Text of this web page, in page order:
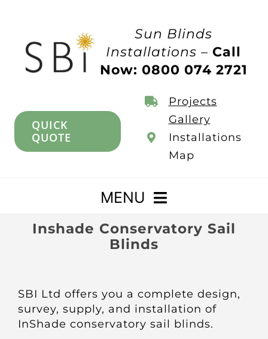
Sun Blinds
Installations –Call
Now: 0800 074 2721
QUICK
QUOTE
Projects
Gallery
Installations
Map
MENU
Home
Awnings
Inshade Conservatory Sail
Blinds
SBI Ltd offers you a complete design,
survey, supply, and installation of
InShade conservatory sail blinds.